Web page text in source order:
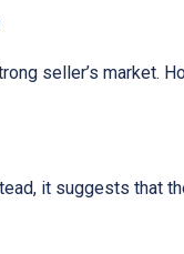
seller’s market.
it suggests that